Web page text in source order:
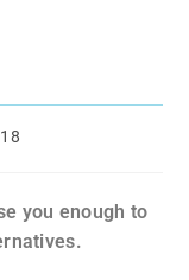
you enough to